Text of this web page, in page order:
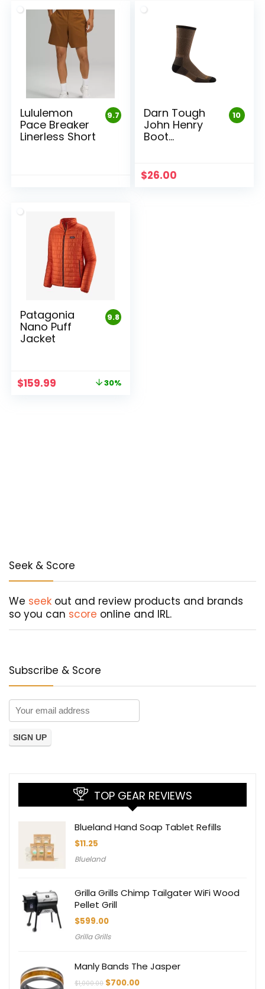
9.7
Lululemon
Pace Breaker
Linerless Short
10
Darn Tough
John Henry
Boot
$26.00
9.8
Patagonia
Nano Puff
Jacket
Original
$159.99 Current 30%
Seek & Score
We seek out and review products and brands
so you can score online and IRL.
Subscribe & Score
TOP GEAR REVIEWS
Blueland Hand Soap Tablet Refills
$11.25
Blueland
Grilla Grills Chimp Tailgater WiFi Wood
Pellet Grill
$599.00
Grilla Grills
Manly Bands The Jasper
$1,000.00 Original
$700.00Current